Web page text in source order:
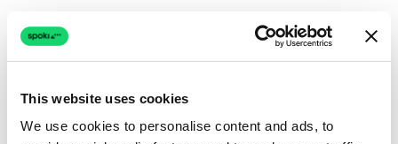
This website uses cookies
We use cookies to personalise content and ads, to